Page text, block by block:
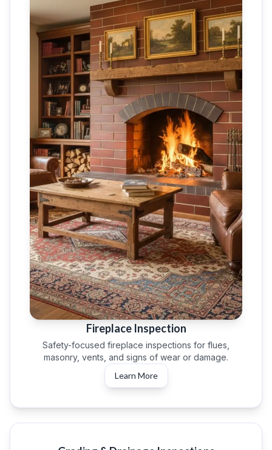
Fireplace Inspection
Safety-focused fireplace inspections for flues,
masonry, vents, and signs of wear or damage.
Learn More